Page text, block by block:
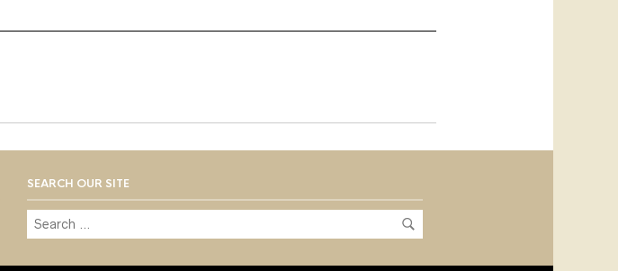
SEARCH OUR SITE